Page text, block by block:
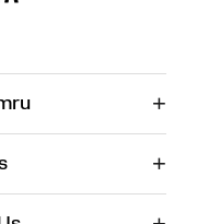
+
+